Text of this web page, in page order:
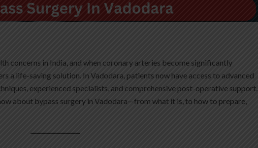
concerns in India, and when coronary arteries become significantly
a life-saving solution. In Vadodara, patients now have access to advanced
experienced specialists, and comprehensive post-operative support.
about bypass surgery in Vadodara—from what it is, to how to prepare,